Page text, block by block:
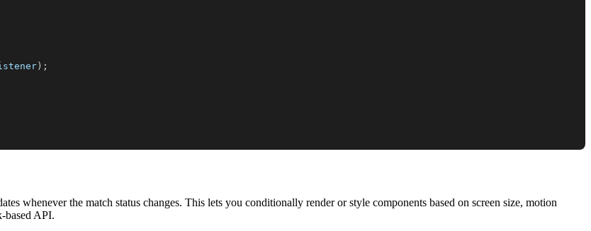
) ;
whenever the match status changes. This lets you conditionally render or style components based on screen size, motion
based API.